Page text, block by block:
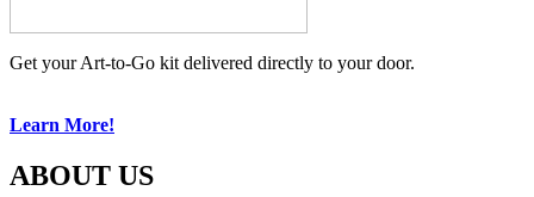
Get your Art-to-Go kit delivered directly to your door.
Learn More!
ABOUT US